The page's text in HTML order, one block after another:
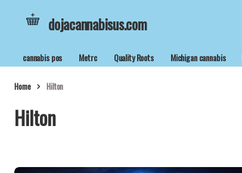
dojacannabisus.com
cannabis pos Metrc Quality Roots Michigan cannabis
Home Hilton
Hilton